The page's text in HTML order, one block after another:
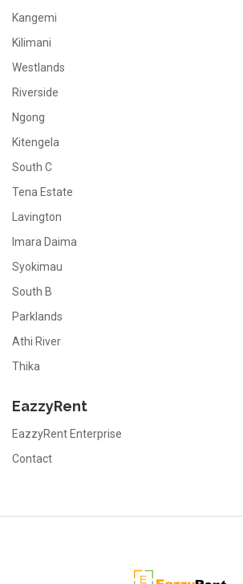
Kangemi
Kilimani
Westlands
Riverside
Ngong
Kitengela
South C
Tena Estate
Lavington
Imara Daima
Syokimau
South B
Parklands
Athi River
Thika
EazzyRent
EazzyRent Enterprise
Contact
EazzyRent